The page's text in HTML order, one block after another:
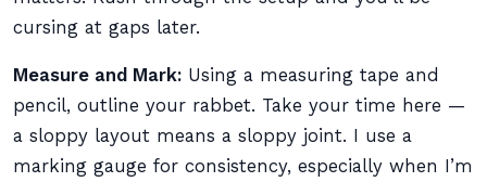
cursing at gaps later.
Measure and Mark: Using a measuring tape and
pencil, outline your rabbet. Take your time here —
a sloppy layout means a sloppy joint. I use a
marking gauge for consistency, especially when I’m